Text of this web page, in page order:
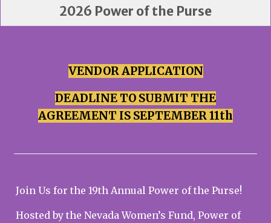
2026 Power of the Purse
VENDOR APPLICATION
DEADLINE TO SUBMIT THE
AGREEMENT IS SEPTEMBER 11th
Join Us for the 19th Annual Power of the Purse!
Hosted by the Nevada Women’s Fund, Power of